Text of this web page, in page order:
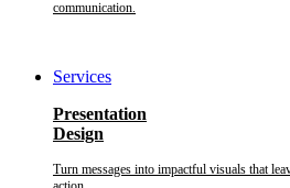
communication.
Services
Presentation
Design
Turn messages into impactful visuals that